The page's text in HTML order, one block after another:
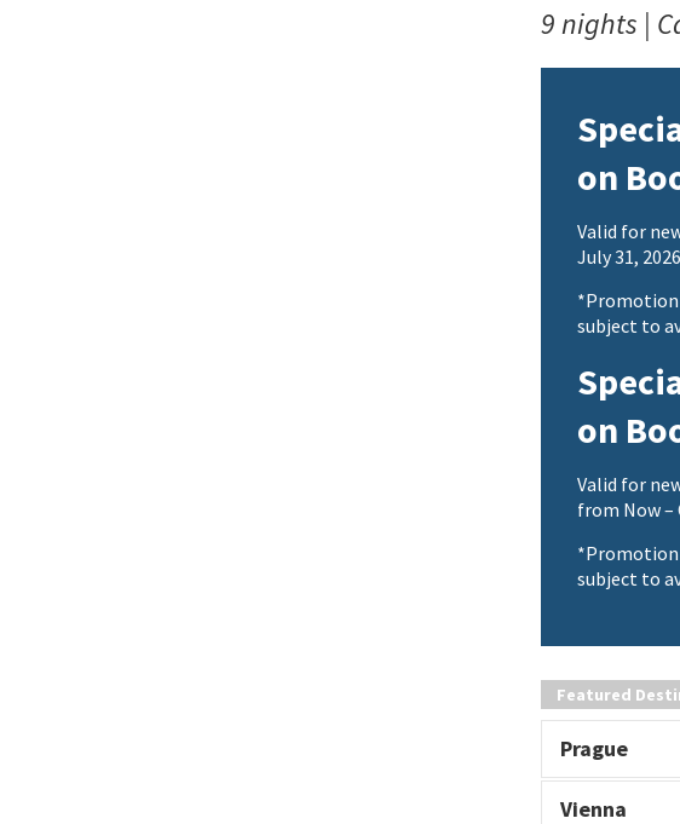
9 nights |
on
Valid for
July 31,
*Promotion
subject to
on
Valid for
from Now –
*Promotion
subject to
Featured
Prague
Vienna